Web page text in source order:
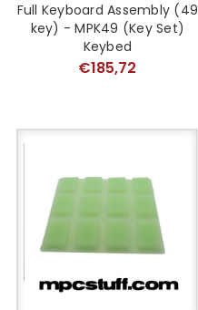
Full Keyboard Assembly (49
key) - MPK49 (Key Set)
Keybed
€185,72